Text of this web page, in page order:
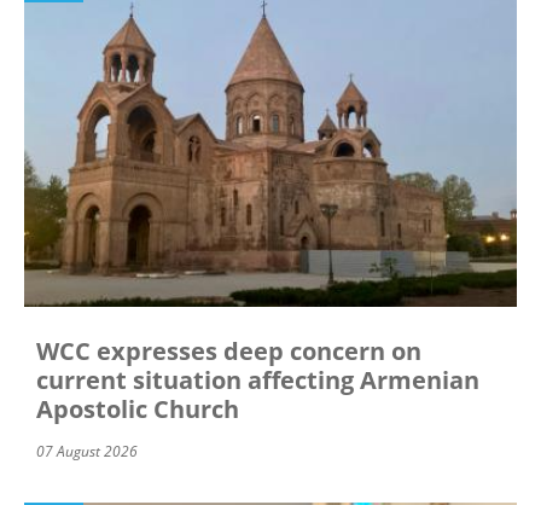
WCC expresses deep concern on
current situation affecting Armenian
Apostolic Church
07 August 2026